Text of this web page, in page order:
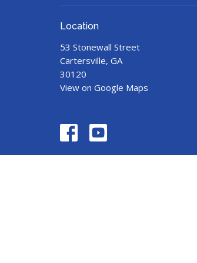
Location
53 Stonewall Street
Cartersville, GA
30120
View on Google Maps